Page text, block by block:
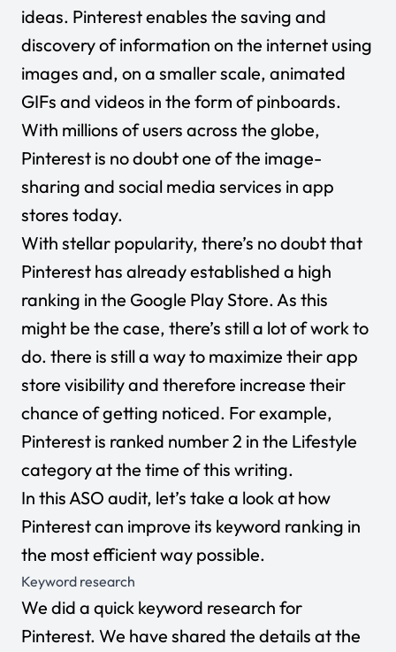
ideas. Pinterest enables the saving and
discovery of information on the internet using
images and, on a smaller scale, animated
GIFs and videos in the form of pinboards.
With millions of users across the globe,
Pinterest is no doubt one of the image-
sharing and social media services in app
stores today.
With stellar popularity, there’s no doubt that
Pinterest has already established a high
ranking in the Google Play Store. As this
might be the case, there’s still a lot of work to
do. there is still a way to maximize their app
store visibility and therefore increase their
chance of getting noticed. For example,
Pinterest is ranked number 2 in the Lifestyle
category at the time of this writing.
In this ASO audit, let’s take a look at how
Pinterest can improve its keyword ranking in
the most efficient way possible.
Keyword research
We did a quick keyword research for
Pinterest. We have shared the details at the